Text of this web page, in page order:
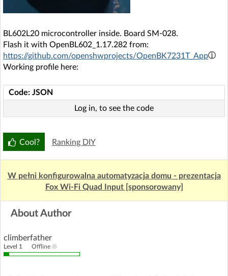
BL602L20 microcontroller inside. Board SM-028.
Flash it with OpenBL602_1.17.282 from:
https://github.com/openshwprojects/OpenBK7231T_App
Working profile here:
Code: JSON
Log in, to see the code
Cool? Ranking DIY
W pełni konfigurowalna automatyzacja domu - prezentacja
Fox Wi-Fi Quad Input [sponsorowany]
About Author
climberfather
Level 1 Offline